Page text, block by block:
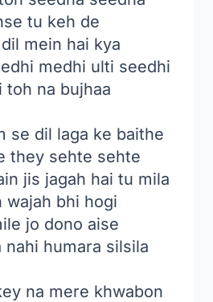
tu keh de
mein hai kya
medhi ulti seedhi
toh na bujhaa
se dil laga ke baithe
they sehte sehte
jis jagah hai tu mila
wajah bhi hogi
jo dono aise
nahi humara silsila
na mere khwabon